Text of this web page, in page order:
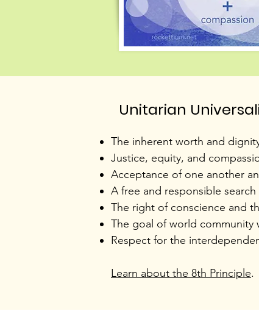
Unitarian
​The inherent worth and
Justice, equity, and
Acceptance of one another
A free and responsible
The right of conscience and
The goal of world community
Respect for the
Learn about the 8th Principle.